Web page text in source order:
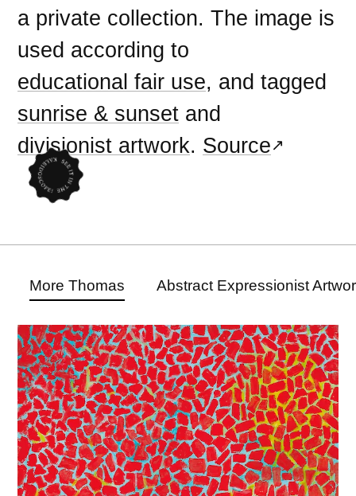
a private collection. The image is
used according to
educational fair use, and tagged
sunrise & sunset and
divisionist artwork. Source
More Thomas Abstract Expressionist